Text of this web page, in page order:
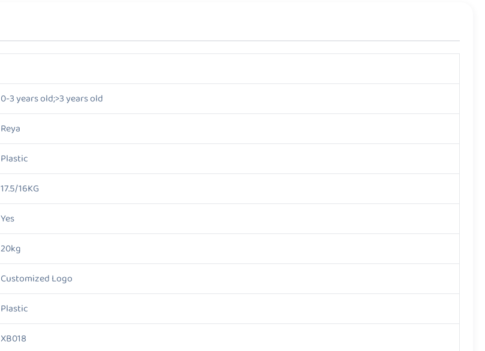
0-3 years old;>3 years old
Reya
Plastic
17.5/16KG
Yes
20kg
Customized Logo
Plastic
XB018